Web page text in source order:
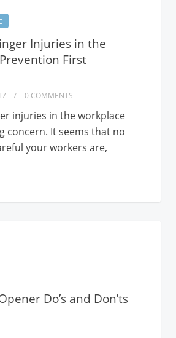
Injuries in the
First
0 COMMENTS
injuries in the workplace
concern. It seems that no
your workers are,
Do’s and Don’ts